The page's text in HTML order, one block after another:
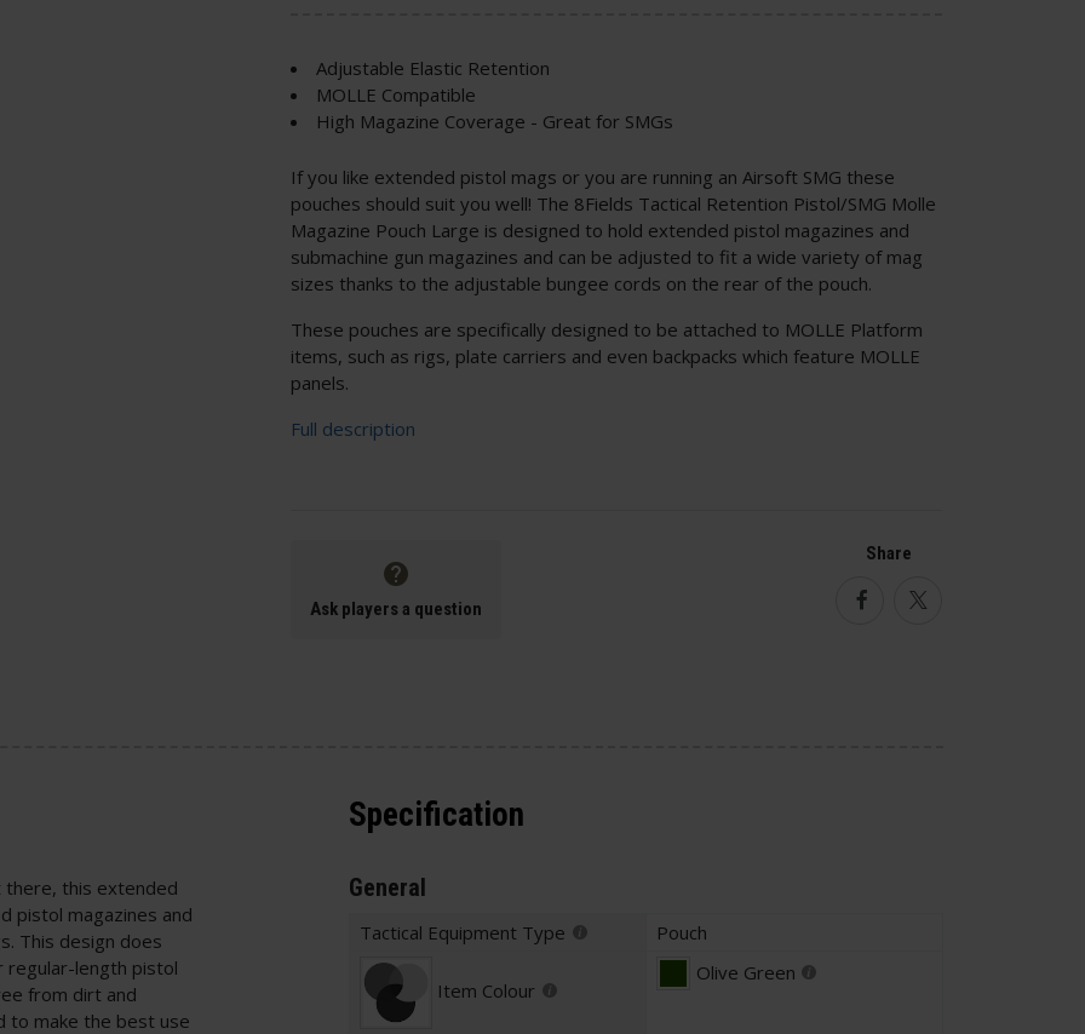
Adjustable Elastic Retention
MOLLE Compatible
High Magazine Coverage - Great for SMGs
If you like extended pistol mags or you are running an Airsoft SMG these
pouches should suit you well! The 8Fields Tactical Retention Pistol/SMG Molle
Magazine Pouch Large is designed to hold extended pistol magazines and
submachine gun magazines and can be adjusted to fit a wide variety of mag
sizes thanks to the adjustable bungee cords on the rear of the pouch.
These pouches are specifically designed to be attached to MOLLE Platform
items, such as rigs, plate carriers and even backpacks which feature MOLLE
panels.
Full description
Ask players a question
Share
FacebookTwitter
there, this extended
pistol magazines and
This design does
length pistol
from dirt and
to make the best use
Specification
General
Tactical Equipment Type Pouch
Item Colour
Olive Green